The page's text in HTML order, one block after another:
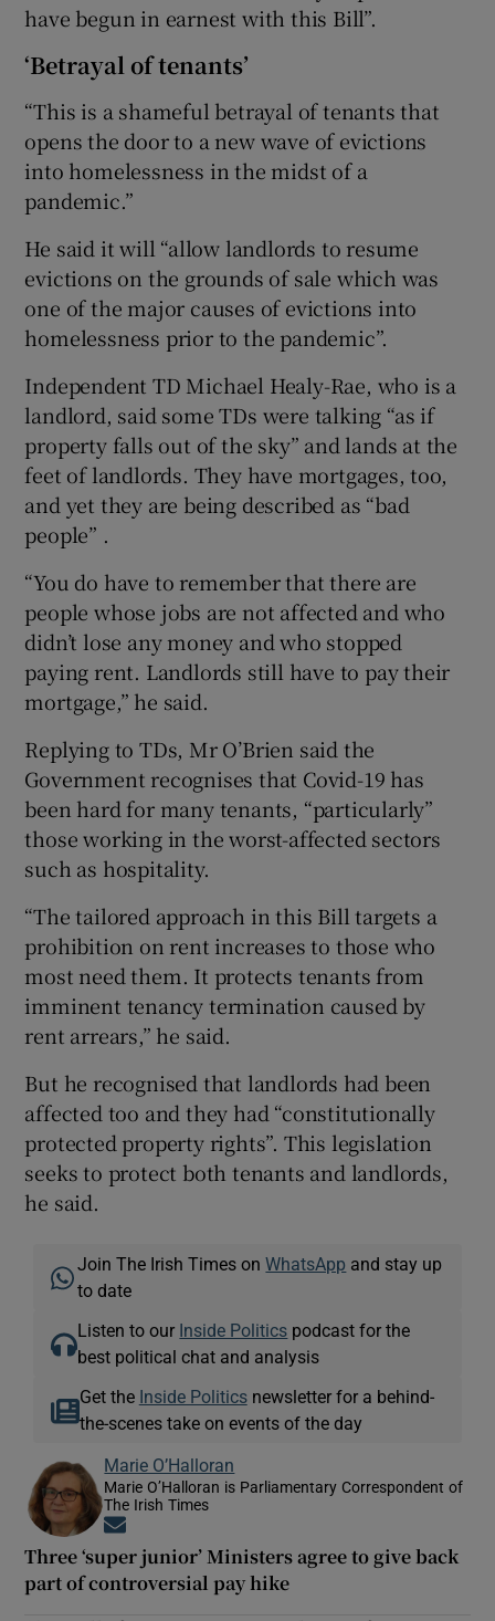
have begun in earnest with this Bill”.
‘Betrayal of tenants’
“This is a shameful betrayal of tenants that
opens the door to a new wave of evictions
into homelessness in the midst of a
pandemic.”
He said it will “allow landlords to resume
evictions on the grounds of sale which was
one of the major causes of evictions into
homelessness prior to the pandemic”.
Independent TD Michael Healy-Rae, who is a
landlord, said some TDs were talking “as if
property falls out of the sky” and lands at the
feet of landlords. They have mortgages, too,
and yet they are being described as “bad
people” .
“You do have to remember that there are
people whose jobs are not affected and who
didn’t lose any money and who stopped
paying rent. Landlords still have to pay their
mortgage,” he said.
Replying to TDs, Mr O’Brien said the
Government recognises that Covid-19 has
been hard for many tenants, “particularly”
those working in the worst-affected sectors
such as hospitality.
“The tailored approach in this Bill targets a
prohibition on rent increases to those who
most need them. It protects tenants from
imminent tenancy termination caused by
rent arrears,” he said.
But he recognised that landlords had been
affected too and they had “constitutionally
protected property rights”. This legislation
seeks to protect both tenants and landlords,
he said.
Join The Irish Times onWhatsApp and stay up
to date
Listen to our Inside Politics podcast for the
best political chat and analysis
Get the Inside Politicsnewsletter for a behind-
the-scenes take on events of the day
Marie O’Halloran
Marie O’Halloran is Parliamentary Correspondent of
The Irish Times
Three ‘super junior’ Ministers agree to give back
part of controversial pay hike